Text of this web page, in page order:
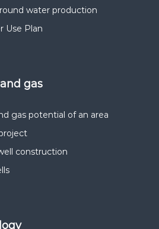
water production
Use Plan
gas
gas potential of an area
construction